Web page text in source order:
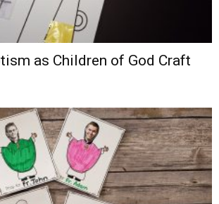
as Children of God Craft